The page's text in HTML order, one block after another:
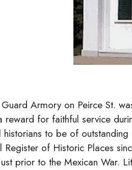
Guard Armory on Peirce St.
reward for faithful service
historians to be of
Register of Historic Places
prior to the Mexican War.